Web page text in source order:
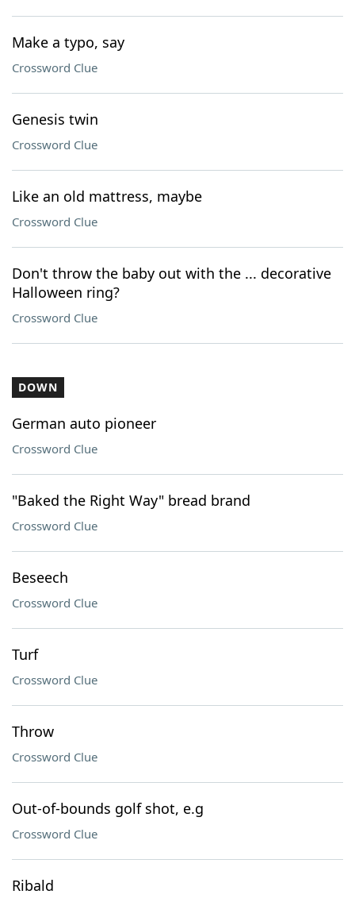
Make a typo, say
Crossword Clue
Genesis twin
Crossword Clue
Like an old mattress, maybe
Crossword Clue
Don't throw the baby out with the ... decorative
Halloween ring?
Crossword Clue
DOWN
German auto pioneer
Crossword Clue
"Baked the Right Way" bread brand
Crossword Clue
Beseech
Crossword Clue
Turf
Crossword Clue
Throw
Crossword Clue
Out-of-bounds golf shot, e.g
Crossword Clue
Ribald